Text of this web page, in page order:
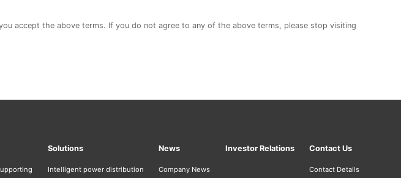
accept the above terms. If you do not agree to any of the above terms, please stop visiting
Solutions
Intelligent power distribution
News
Company News
Investor Relations Contact Us
Contact Details